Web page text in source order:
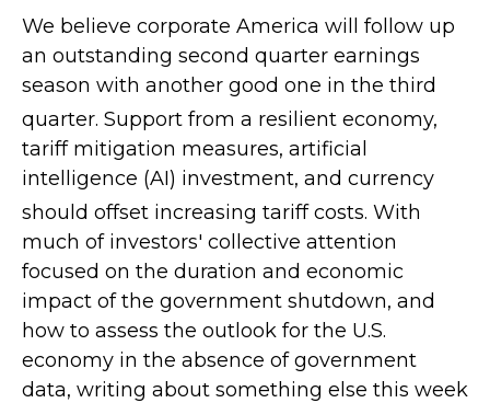
We believe corporate America will follow up
an outstanding second quarter earnings
season with another good one in the third
quarter. Support from a resilient economy,
tariff mitigation measures, artificial
intelligence (AI) investment, and currency
should offset increasing tariff costs. With
much of investors' collective attention
focused on the duration and economic
impact of the government shutdown, and
how to assess the outlook for the U.S.
economy in the absence of government
data, writing about something else this week